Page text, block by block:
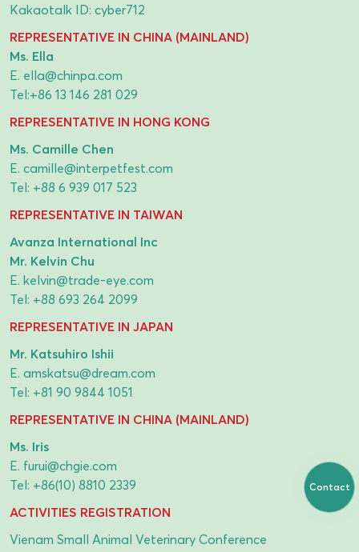
Kakaotalk ID: cyber712
REPRESENTATIVE IN CHINA (MAINLAND)
Ms. Ella
E. ella@chinpa.com
Tel:+86 13 146 281 029
REPRESENTATIVE IN HONG KONG
Ms. Camille Chen
E. camille@interpetfest.com
Tel: +88 6 939 017 523
REPRESENTATIVE IN TAIWAN
Avanza International Inc
Mr. Kelvin Chu
E. kelvin@trade-eye.com
Tel: +88 693 264 2099
REPRESENTATIVE IN JAPAN
Mr. Katsuhiro Ishii
E. amskatsu@dream.com
Tel: +81 90 9844 1051
REPRESENTATIVE IN CHINA (MAINLAND)
Ms. Iris
E. furui@chgie.com
Tel: +86(10) 8810 2339
ACTIVITIES REGISTRATION
Vienam Small Animal Veterinary Conference
Contact